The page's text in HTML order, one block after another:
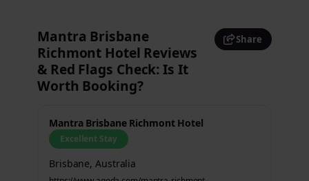
Mantra Brisbane
Richmont Hotel Reviews
& Red Flags Check: Is It
Worth Booking?
Share
Mantra Brisbane Richmont Hotel
Excellent Stay
Brisbane, Australia